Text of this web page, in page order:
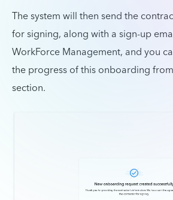
The system will then send the
for signing, along with a sign-up
WorkForce Management, and you
the progress of this onboarding from
section.